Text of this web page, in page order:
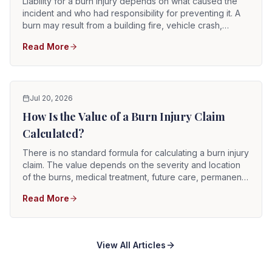
incident and who had responsibility for preventing it. A
burn may result from a building fire, vehicle crash,
electrical malfunction, unsafe workplace, or another
entities.
Read More
Jul 20, 2026
How Is the Value of a Burn Injury Claim
Calculated?
There is no standard formula for calculating a burn injury
claim. The value depends on the severity and location
of the burns, medical treatment, future care, permanent
income, liability evidence, insurance coverage, and how
Read More
View All Articles